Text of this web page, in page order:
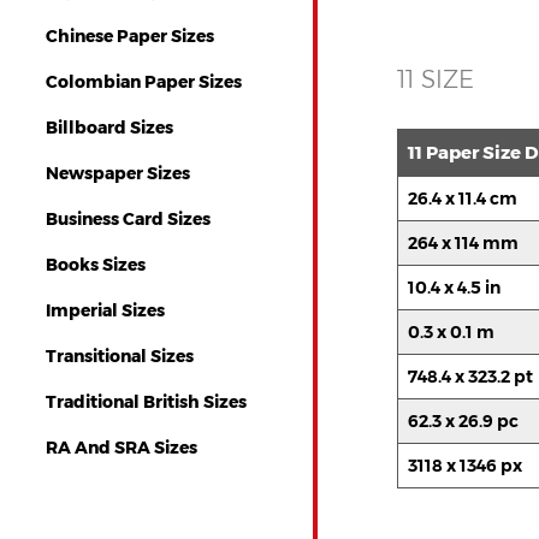
Chinese Paper Sizes
Colombian Paper Sizes
Billboard Sizes
Newspaper Sizes
Business Card Sizes
Books Sizes
Imperial Sizes
Transitional Sizes
Traditional British Sizes
RA And SRA Sizes
11 SIZE
11 Paper Size
26.4 x 11.4 cm
264 x 114 mm
10.4 x 4.5 in
0.3 x 0.1 m
748.4 x 323.2 pt
62.3 x 26.9 pc
3118 x 1346 px